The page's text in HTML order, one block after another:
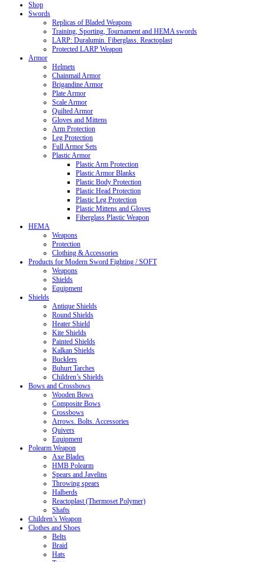
Shop
Swords
Replicas of Bladed Weapons
Training, Sporting, Tournament and HEMA swords
LARP: Duralumin. Fiberglass. Reactoplast
Protected LARP Weapon
Armor
Helmets
Chainmail Armor
Brigandine Armor
Plate Armor
Scale Armor
Quilted Armor
Gloves and Mittens
Arm Protection
Leg Protection
Full Armor Sets
Plastic Armor
Plastic Arm Protection
Plastic Armor Blanks
Plastic Body Protection
Plastic Head Protection
Plastic Leg Protection
Plastic Mittens and Gloves
Fiberglass Plastic Weapon
HEMA
Weapons
Protection
Clothing & Accessories
Products for Modern Sword Fighting / SOFT
Weapons
Shields
Equipment
Shields
Antique Shields
Round Shields
Heater Shield
Kite Shields
Painted Shields
Kalkan Shields
Bucklers
Buhurt Tarches
Children’s Shields
Bows and Crossbows
Wooden Bows
Composite Bows
Crossbows
Arrows. Bolts. Accessories
Quivers
Equipment
Polearm Weapon
Axe Blades
HMB Polearm
Spears and Javelins
Throwing spears
Halberds
Reactoplast (Thermoset Polymer)
Shafts
Children’s Weapon
Clothes and Shoes
Belts
Braid
Hats